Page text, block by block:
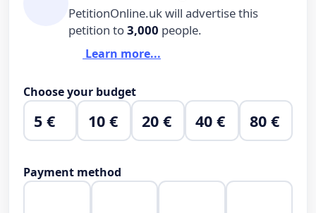
PetitionOnline.uk will advertise this
petition to3,000 people.
Learn more...
Choose your budget
5 € 10 € 20 € 40 € 80 €
Payment method